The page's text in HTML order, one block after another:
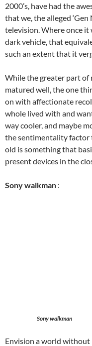
2000’s, have had the
that we, the alleged ‘Gen
television. Where once it
dark vehicle, that
such an extent that it
While the greater part of
matured well, the one
on with affectionate
whole lived with and
way cooler, and maybe
the sentimentality
old is something that
present devices in the
Sony walkman :
Sony walkman
Envision a world without